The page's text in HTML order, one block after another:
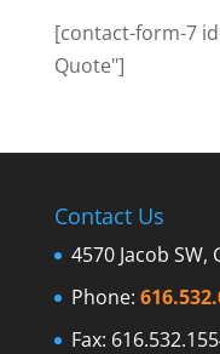
[contact-form-7
Quote"]
Contact Us
4570 Jacob
Phone:
Fax: